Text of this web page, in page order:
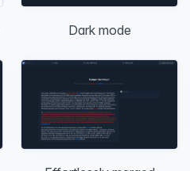
Dark mode